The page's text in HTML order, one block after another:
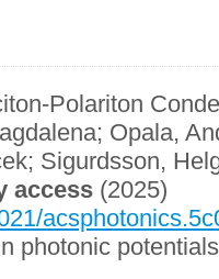
Polariton
Opala,
Sigurdsson,
access (2025)
photonic